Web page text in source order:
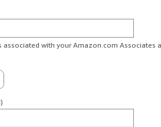
associated with your Amazon.com Associates